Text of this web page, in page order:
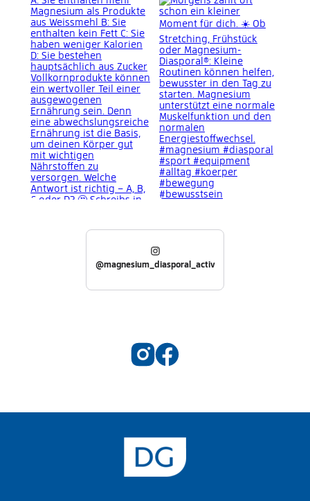
@magnesium_diasporal_activ